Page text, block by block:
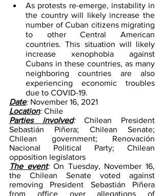
As protests re-emerge, instability in
the country will likely increase the
number of Cuban citizens migrating
to other Central American
countries. This situation will likely
increase xenophobia against
Cubans in these countries, as many
neighboring countries are also
experiencing economic troubles
due to COVID-19.
Date: November 16, 2021
Location: Chile
Parties involved: Chilean President
Sebastián Piñera; Chilean Senate;
Chilean government; Renovación
Nacional Political Party; Chilean
opposition legislators
The event: On Tuesday, November 16,
the Chilean Senate voted against
removing President Sebastián Piñera
from office over allegations of